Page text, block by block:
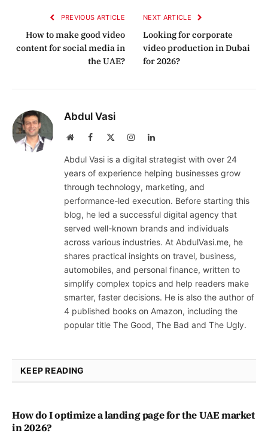
PREVIOUS ARTICLE
How to make good video
content for social media in
the UAE?
NEXT ARTICLE
Looking for corporate
video production in Dubai
for 2026?
Abdul Vasi
WebsiteFacebook InstagramLinkedIn
Abdul Vasi is a digital strategist with over 24
years of experience helping businesses grow
through technology, marketing, and
performance-led execution. Before starting this
blog, he led a successful digital agency that
served well-known brands and individuals
across various industries. At AbdulVasi.me, he
shares practical insights on travel, business,
automobiles, and personal finance, written to
simplify complex topics and help readers make
smarter, faster decisions. He is also the author of
4 published books on Amazon, including the
popular title The Good, The Bad and The Ugly.
KEEP READING
How do I optimize a landing page for the UAE market
in 2026?